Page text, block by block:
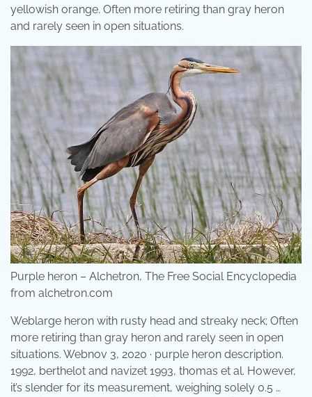
yellowish orange. Often more retiring than gray heron
and rarely seen in open situations.
Purple heron – Alchetron, The Free Social Encyclopedia
from alchetron.com
Weblarge heron with rusty head and streaky neck; Often
more retiring than gray heron and rarely seen in open
situations. Webnov 3, 2020 · purple heron description.
1992, berthelot and navizet 1993, thomas et al. However,
it’s slender for its measurement, weighing solely 0.5 …